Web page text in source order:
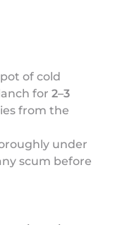
of cold
for2–3
from the
under
scum before